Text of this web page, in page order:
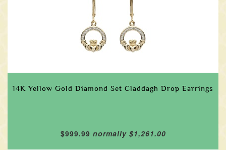
14K Yellow Gold Diamond Set Claddagh Drop Earrings
$999.99 normally $1,261.00